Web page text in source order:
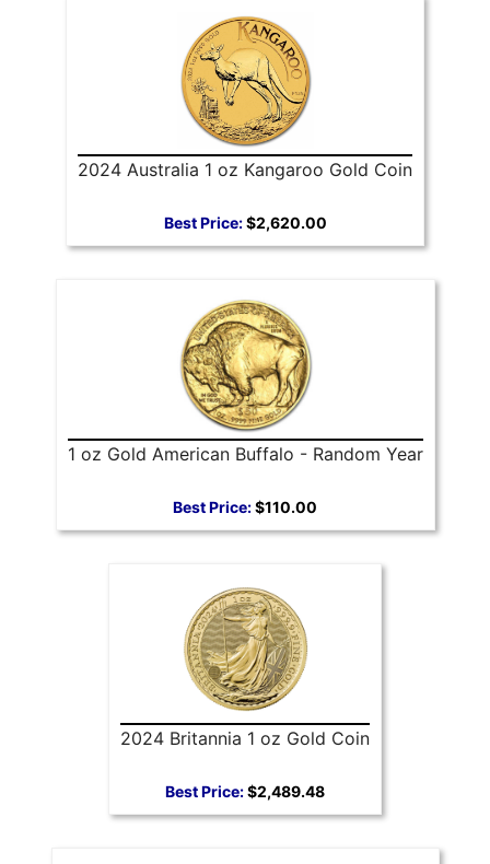
2024 Australia 1 oz Kangaroo Gold Coin
Best Price:$2,620.00
1 oz Gold American Buffalo - Random Year
Best Price:$110.00
2024 Britannia 1 oz Gold Coin
Best Price:$2,489.48